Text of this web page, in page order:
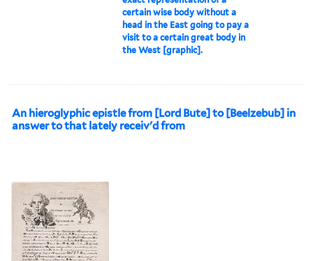
certain wise body without a
head in the East going to pay a
visit to a certain great body in
the West [graphic].
An hieroglyphic epistle from [Lord Bute] to [Beelzebub] in
answer to that lately receiv'd from